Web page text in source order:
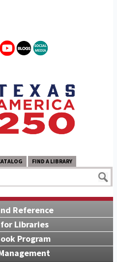
FIND A LIBRARY
Reference
Libraries
Program